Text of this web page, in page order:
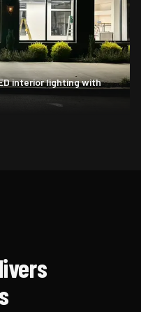
interior lighting with